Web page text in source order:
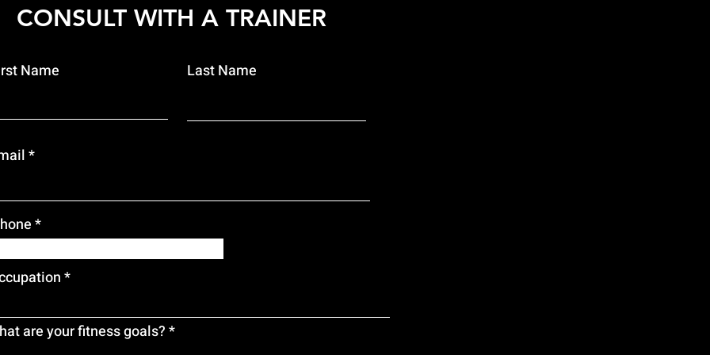
CONSULT WITH A TRAINER
Name Last Name
are your fitness goals?